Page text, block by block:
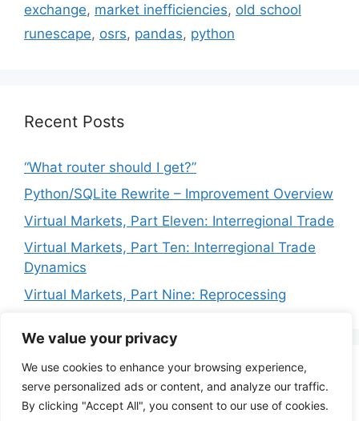
We value your privacy
We use cookies to enhance your browsing experience,
serve personalized ads or content, and analyze our traffic.
By clicking "Accept All", you consent to our use of cookies.
exchange, market inefficiencies, old school
runescape, osrs, pandas, python
Recent Posts
“What router should I get?”
Python/SQLite Rewrite – Improvement Overview
Virtual Markets, Part Eleven: Interregional Trade
Virtual Markets, Part Ten: Interregional Trade
Dynamics
Virtual Markets, Part Nine: Reprocessing
Privacy Policy Terms of Service